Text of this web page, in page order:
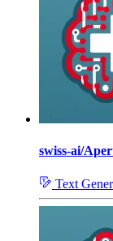
swiss-ai/
Text